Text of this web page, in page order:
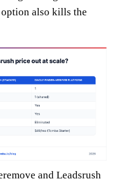
also kills the
and Leadsrush